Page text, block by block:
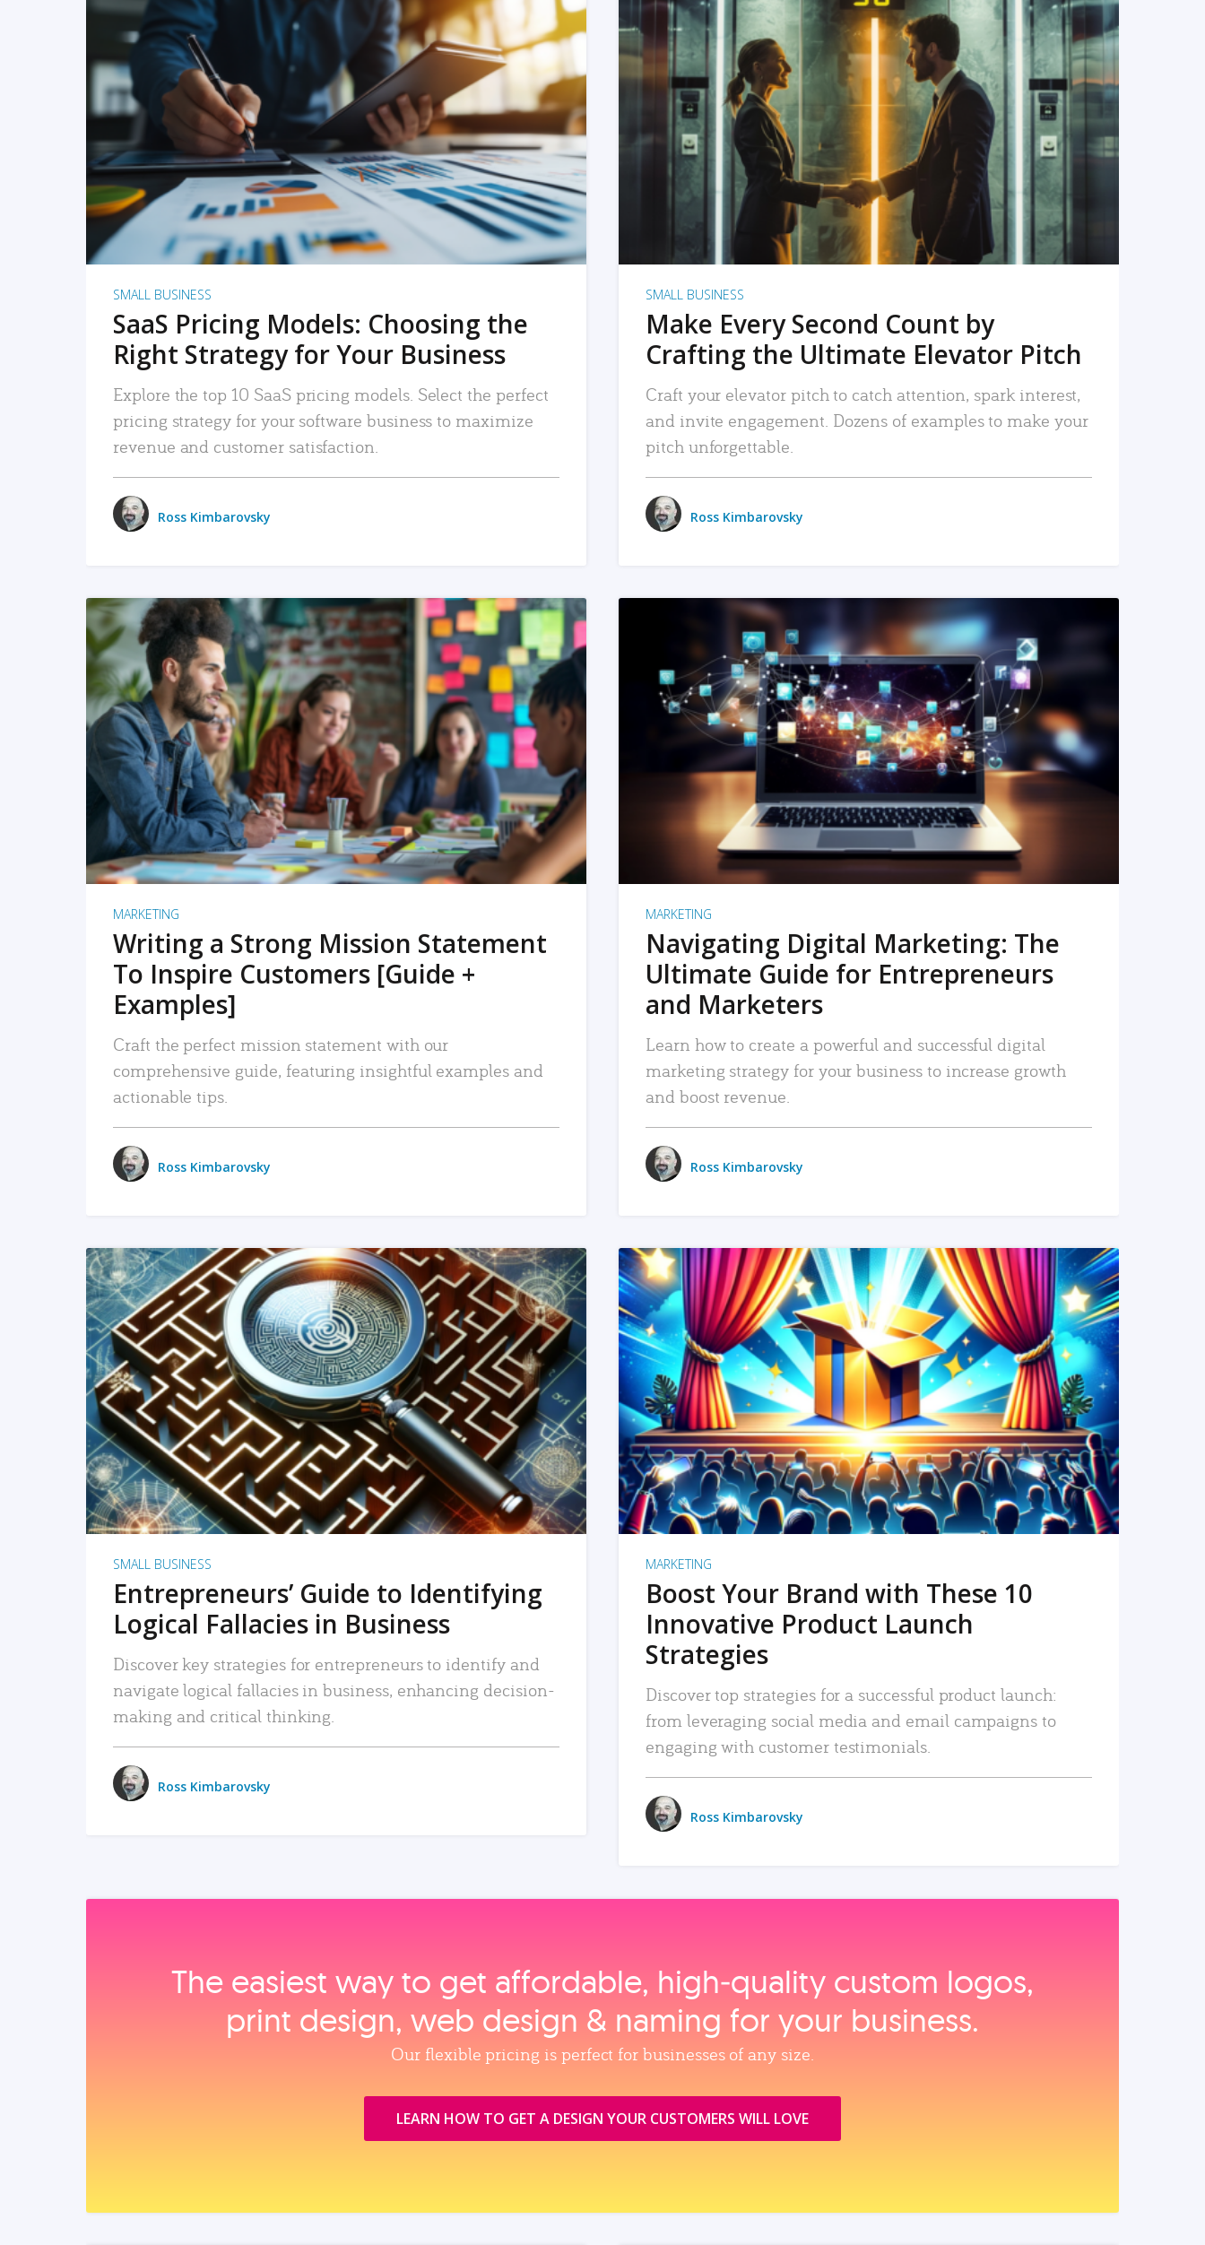
READ MORE
SMALL BUSINESS
SaaS Pricing Models: Choosing the
Right Strategy for Your Business
Explore the top 10 SaaS pricing models. Select the perfect
pricing strategy for your software business to maximize
revenue and customer satisfaction.
Ross Kimbarovsky
READ MORE
SMALL BUSINESS
Make Every Second Count by
Crafting the Ultimate Elevator Pitch
Craft your elevator pitch to catch attention, spark interest,
and invite engagement. Dozens of examples to make your
pitch unforgettable.
Ross Kimbarovsky
READ MORE
MARKETING
Writing a Strong Mission Statement
To Inspire Customers [Guide +
Examples]
Craft the perfect mission statement with our
comprehensive guide, featuring insightful examples and
actionable tips.
Ross Kimbarovsky
READ MORE
MARKETING
Navigating Digital Marketing: The
Ultimate Guide for Entrepreneurs
and Marketers
Learn how to create a powerful and successful digital
marketing strategy for your business to increase growth
and boost revenue.
Ross Kimbarovsky
READ MORE
SMALL BUSINESS
Entrepreneurs’ Guide to Identifying
Logical Fallacies in Business
Discover key strategies for entrepreneurs to identify and
navigate logical fallacies in business, enhancing decision-
making and critical thinking.
Ross Kimbarovsky
READ MORE
MARKETING
Boost Your Brand with These 10
Innovative Product Launch
Strategies
Discover top strategies for a successful product launch:
from leveraging social media and email campaigns to
engaging with customer testimonials.
Ross Kimbarovsky
The easiest way to get affordable, high‑quality custom logos,
print design, web design & naming for your business.
Our flexible pricing is perfect for businesses of any size.
LEARN HOW TO GET A DESIGN YOUR CUSTOMERS WILL LOVE